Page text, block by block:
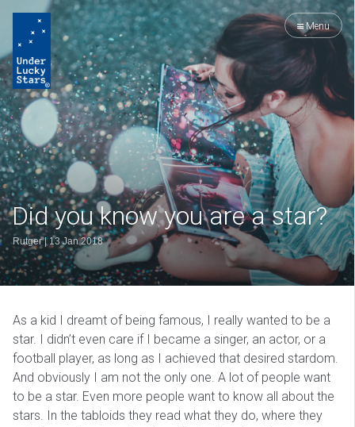
Menu
Did you know you are a star?
Rutger|13 Jan 2018
As a kid I dreamt of being famous, I really wanted to be a
star. I didn’t even care if I became a singer, an actor, or a
football player, as long as I achieved that desired stardom.
And obviously I am not the only one. A lot of people want
to be a star. Even more people want to know all about the
stars. In the tabloids they read what they do, where they